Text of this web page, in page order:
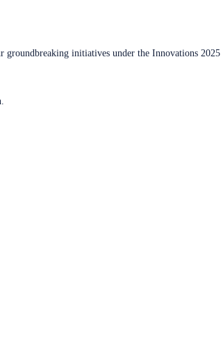
initiatives under the Innovations 2025